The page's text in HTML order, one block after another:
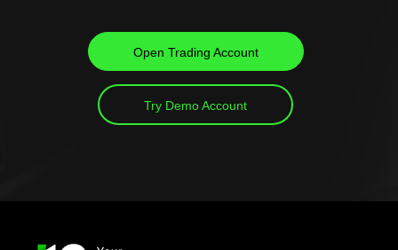
Open Trading Account
Try Demo Account